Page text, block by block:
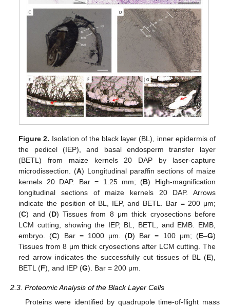
Figure 2. Isolation of the black layer (BL), inner epidermis of
the pedicel (IEP), and basal endosperm transfer layer
(BETL) from maize kernels 20 DAP by laser-capture
microdissection. (A) Longitudinal paraffin sections of maize
kernels 20 DAP. Bar = 1.25 mm; (B) High-magnification
longitudinal sections of maize kernels 20 DAP. Arrows
indicate the position of BL, IEP, and BETL. Bar = 200 μm;
(C) and (D) Tissues from 8 μm thick cryosections before
LCM cutting, showing the IEP, BL, BETL, and EMB. EMB,
embryo. (C) Bar = 1000 μm. (D) Bar = 100 μm; (E–G)
Tissues from 8 μm thick cryosections after LCM cutting. The
red arrow indicates the successfully cut tissues of BL (E),
BETL (F), and IEP (G). Bar = 200 μm.
2.3. Proteomic Analysis of the Black Layer Cells
Proteins were identified by quadrupole time-of-flight mass